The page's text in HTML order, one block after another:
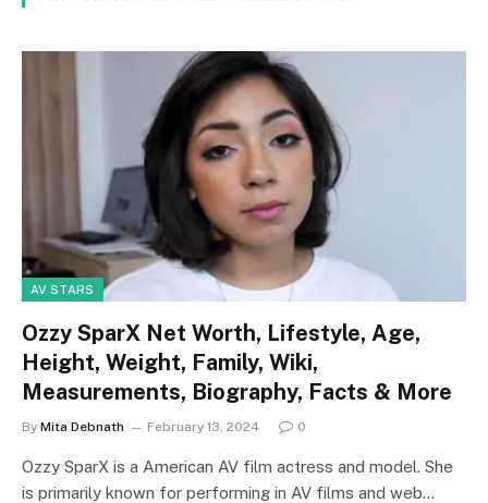
AV STARS
Ozzy SparX Net Worth, Lifestyle, Age,
Height, Weight, Family, Wiki,
Measurements, Biography, Facts & More
By Mita Debnath February 13, 2024 0
Ozzy SparX is a American AV film actress and model. She
is primarily known for performing in AV films and web…